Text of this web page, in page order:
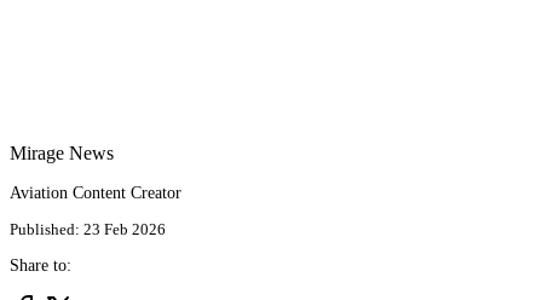
Mirage News
Aviation Content Creator
Published: 23 Feb 2026
Share to: